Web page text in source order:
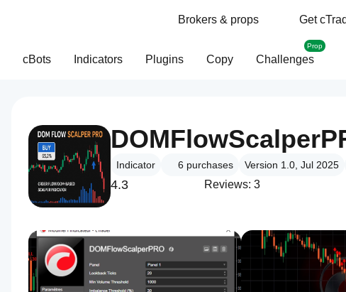
Brokers & props Get
cBots Indicators Plugins Copy Challenges
Prop
Indicator 6 purchases Version 1.0, Jul 2025
4.3 Reviews: 3